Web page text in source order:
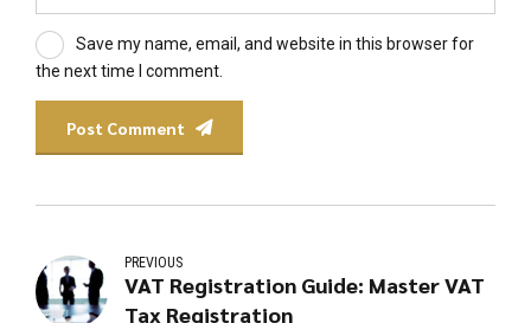
Save my name, email, and website in this browser for
the next time I comment.
Post Comment
PREVIOUS
VAT Registration Guide: Master VAT
Tax Registration